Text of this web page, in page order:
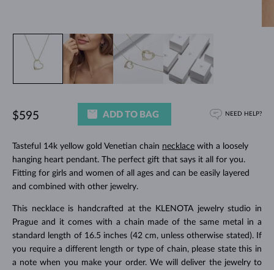
Tasteful 14k yellow gold Venetian chain necklacewith a loosely
hanging heart pendant. The perfect gift that says it all for you.
Fitting for girls and women of all ages and can be easily layered
and combined with other jewelry.
This necklace is handcrafted at the KLENOTA jewelry studio in
Prague and it comes with a chain made of the same metal in a
standard length of 16.5 inches (42 cm, unless otherwise stated). If
you require a different length or type of chain, please state this in
a note when you make your order. We will deliver the jewelry to
$595 ADD TO BAG NEED HELP?